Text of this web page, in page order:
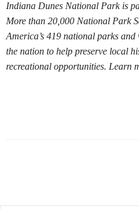
Indiana Dunes National Park is
More than 20,000 National Park
America’s 419 national parks
the nation to help preserve local
recreational opportunities. Learn